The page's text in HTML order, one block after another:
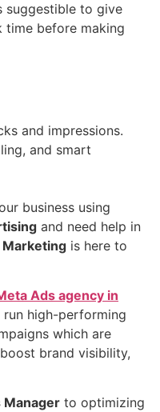
suggestible to give
time before making
and impressions.
and smart
business using
and need help in
is here to
Ads agency in
high-performing
which are
brand visibility,
Manager to optimizing